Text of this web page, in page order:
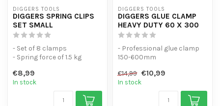
DIGGERS TOOLS
DIGGERS SPRING CLIPS
SET SMALL
- Set of 8 clamps
- Spring force of 1.5 kg
with high...
€8,99
In stock
DIGGERS TOOLS
DIGGERS GLUE CLAMP
HEAVY DUTY 60 X 300
- Professional glue clamp
150-600mm
- Universal spri...
€14,99 €10,99
In stock